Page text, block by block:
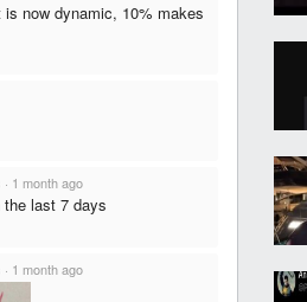
now dynamic, 10% makes
· 1 month ago
last 7 days
· 1 month ago